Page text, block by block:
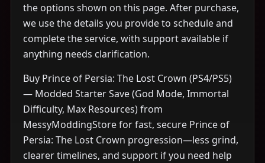
the options shown on this page. After purchase,
we use the details you provide to schedule and
complete the service, with support available if
anything needs clarification.
Buy Prince of Persia: The Lost Crown (PS4/PS5)
— Modded Starter Save (God Mode, Immortal
Difficulty, Max Resources) from
MessyModdingStore for fast, secure Prince of
Persia: The Lost Crown progression—less grind,
clearer timelines, and support if you need help